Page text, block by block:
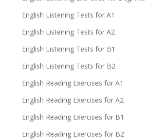
English Listening Tests for A1
English Listening Tests for A2
English Listening Tests for B1
English Listening Tests for B2
English Reading Exercises for A1
English Reading Exercises for A2
English Reading Exercises for B1
English Reading Exercises for B2